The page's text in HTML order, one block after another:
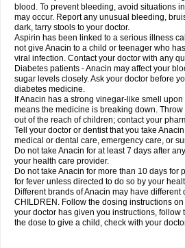
blood. To prevent bleeding, avoid situations
may occur. Report any unusual bleeding,
dark, tarry stools to your doctor.
Aspirin has been linked to a serious illness
not give Anacin to a child or teenager who
viral infection. Contact your doctor with any
Diabetes patients - Anacin may affect your
sugar levels closely. Ask your doctor before
diabetes medicine.
If Anacin has a strong vinegar-like smell
means the medicine is breaking down.
out of the reach of children; contact your
Tell your doctor or dentist that you take
medical or dental care, emergency care, or
Do not take Anacin for at least 7 days after
your health care provider.
Do not take Anacin for more than 10 days for
for fever unless directed to do so by your
Different brands of Anacin may have
CHILDREN. Follow the dosing instructions
your doctor has given you instructions, follow
the dose to give a child, check with your